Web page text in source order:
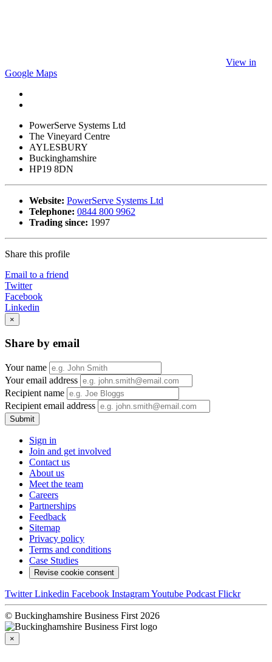
View in
Google Maps
PowerServe Systems Ltd
The Vineyard Centre
AYLESBURY
Buckinghamshire
HP19 8DN
Website: PowerServe Systems Ltd
Telephone: 0844 800 9962
Trading since: 1997
Share this profile
Email to a friend
Twitter
Facebook
Linkedin
×
Share by email
Your name
Your email address
Recipient name
Recipient email address
Submit
Sign in
Join and get involved
Contact us
About us
Meet the team
Careers
Partnerships
Feedback
Sitemap
Privacy policy
Terms and conditions
Case Studies
Revise cookie consent
Twitter Linkedin Facebook InstagramYoutube Podcast Flickr
© Buckinghamshire Business First 2026
×